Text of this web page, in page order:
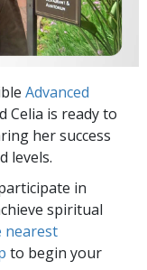
Advanced
Celia is ready to
her success
levels.
in
spiritual
nearest
to begin your